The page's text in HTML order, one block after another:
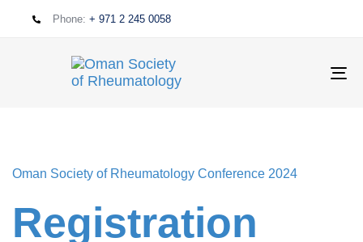
Phone: + 971 2 245 0058
Oman Society of Rheumatology Conference 2024
Registration